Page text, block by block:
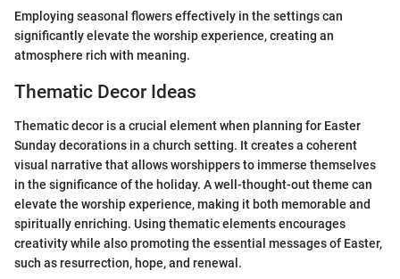
Employing seasonal flowers effectively in the settings can
significantly elevate the worship experience, creating an
atmosphere rich with meaning.
Thematic Decor Ideas
Thematic decor is a crucial element when planning for Easter
Sunday decorations in a church setting. It creates a coherent
visual narrative that allows worshippers to immerse themselves
in the significance of the holiday. A well-thought-out theme can
elevate the worship experience, making it both memorable and
spiritually enriching. Using thematic elements encourages
creativity while also promoting the essential messages of Easter,
such as resurrection, hope, and renewal.